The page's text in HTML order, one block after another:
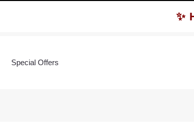
✨
Special Offers